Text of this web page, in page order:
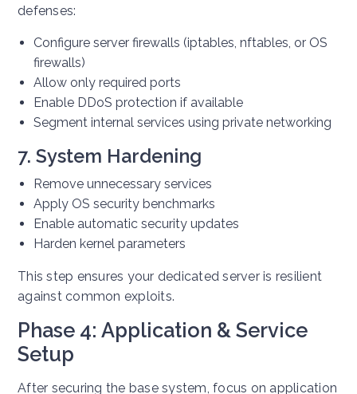
defenses:
Configure server firewalls (iptables, nftables, or OS
firewalls)
Allow only required ports
Enable DDoS protection if available
Segment internal services using private networking
7. System Hardening
Remove unnecessary services
Apply OS security benchmarks
Enable automatic security updates
Harden kernel parameters
This step ensures your dedicated server is resilient
against common exploits.
Phase 4: Application & Service
Setup
After securing the base system, focus on application